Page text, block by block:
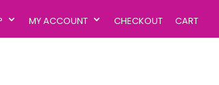
MY ACCOUNT CHECKOUT CART